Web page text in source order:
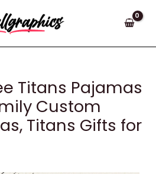
Titans Pajamas
Custom
Titans Gifts for